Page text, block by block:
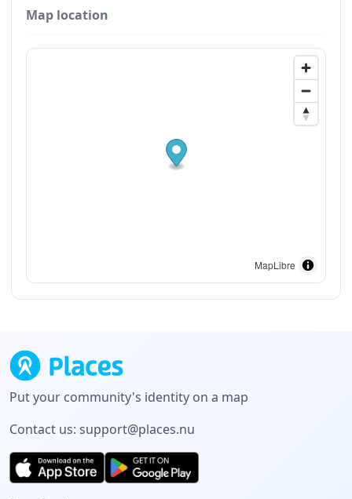
Map location
MapLibre
Put your community's identity on a map
Contact us: support@places.nu